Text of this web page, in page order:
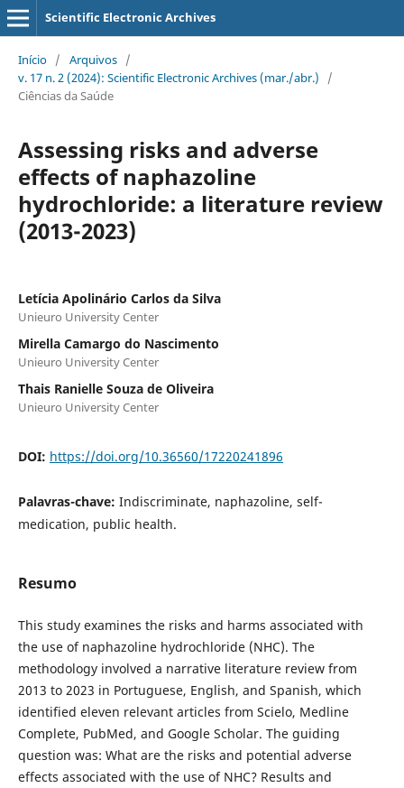
Scientific Electronic Archives
Início / Arquivos /
v. 17 n. 2 (2024): Scientific Electronic Archives (mar./abr.)
/
Ciências da Saúde
Assessing risks and adverse
effects of naphazoline
hydrochloride: a literature review
(2013-2023)
Letícia Apolinário Carlos da Silva
Unieuro University Center
Mirella Camargo do Nascimento
Unieuro University Center
Thais Ranielle Souza de Oliveira
Unieuro University Center
DOI: https://doi.org/10.36560/17220241896
Palavras-chave: Indiscriminate, naphazoline, self-
medication, public health.
Resumo
This study examines the risks and harms associated with
the use of naphazoline hydrochloride (NHC). The
methodology involved a narrative literature review from
2013 to 2023 in Portuguese, English, and Spanish, which
identified eleven relevant articles from Scielo, Medline
Complete, PubMed, and Google Scholar. The guiding
question was: What are the risks and potential adverse
effects associated with the use of NHC? Results and